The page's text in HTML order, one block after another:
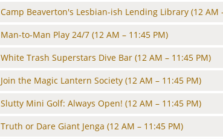
Camp Beaverton's Lesbian-ish Lending Library (12 AM
Man-to-Man Play 24/7 (12 AM – 11:45 PM)
White Trash Superstars Dive Bar (12 AM – 11:45 PM)
Join the Magic Lantern Society (12 AM – 11:45 PM)
Slutty Mini Golf: Always Open! (12 AM – 11:45 PM)
Truth or Dare Giant Jenga (12 AM – 11:45 PM)